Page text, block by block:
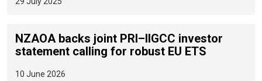
NZAOA backs joint PRI–IIGCC investor
statement calling for robust EU ETS
10 June 2026